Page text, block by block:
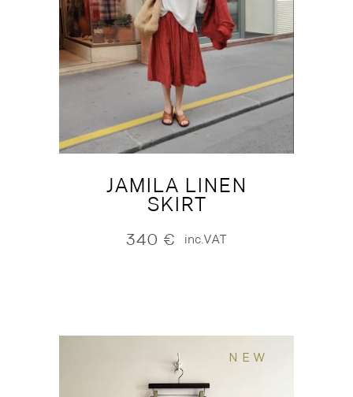
JAMILA LINEN
SKIRT
340 € inc.VAT
NEW